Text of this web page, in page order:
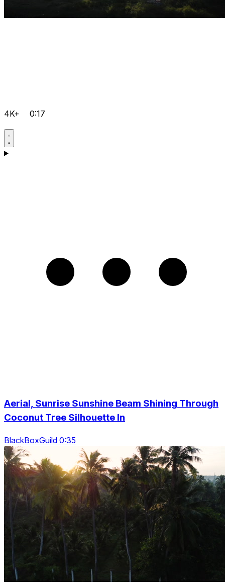
4K+ 0:17
Aerial, Sunrise Sunshine Beam Shining Through
Coconut Tree Silhouette In
BlackBoxGuild 0:35